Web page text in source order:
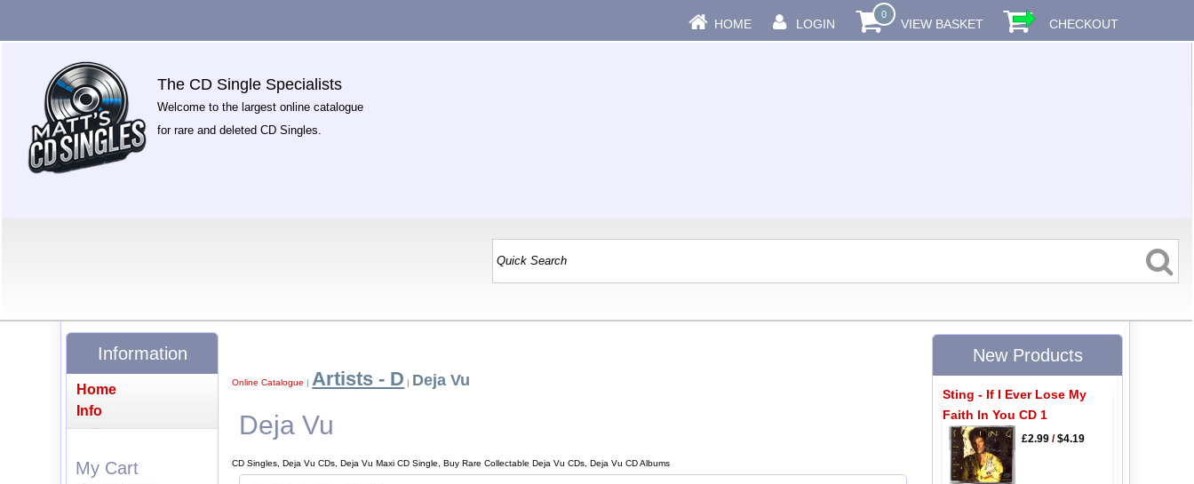
HOME LOGIN
0
VIEW BASKET CHECKOUT
The CD Single Specialists
Welcome to the largest online catalogue
for rare and deleted CD Singles.
Online Catalogue | Artists - D | Deja Vu
Deja Vu
CD Singles, Deja Vu CDs, Deja Vu Maxi CD Single, Buy Rare Collectable Deja Vu CDs, Deja Vu CD Albums
Information
Home
Info
My Cart
New Products
Sting - If I Ever Lose My
Faith In You CD 1
£2.99/$4.19